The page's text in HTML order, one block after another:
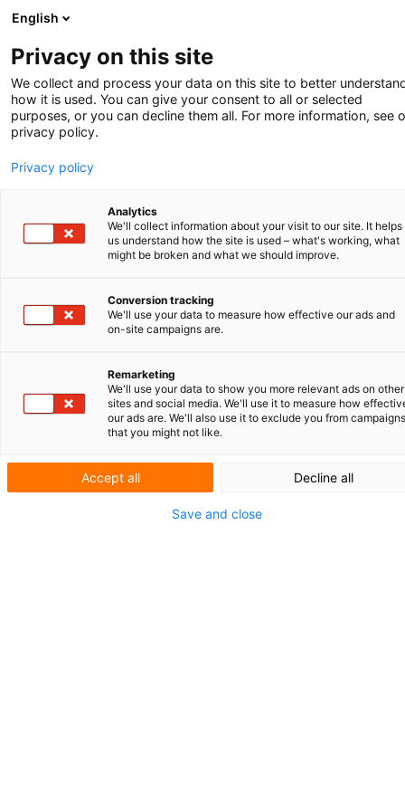
REVISION DES NIEDERLÄNDISCHEN
LIZENSBEREITSCHAFTSERKLÄRUNG
ROLLZ INTERNATIONAL
GENERATIVE KI IN DER
PATENTPRAXIS
KURZNACH­RICHTEN
Sommer 2026
LIZENZBEREIT-SCHAFTSERKLÄRUNG
English
Privacy on this site
We collect and process your data on this site to better
how it is used. You can give your consent to all or selected
purposes, or you can decline them all. For more information, see
privacy policy.
Privacy policy
Analytics
We'll collect information about your visit to our site. It helps
us understand how the site is used – what's working, what
might be broken and what we should improve.
Conversion tracking
We'll use your data to measure how effective our ads and
on-site campaigns are.
Remarketing
We'll use your data to show you more relevant ads on other
sites and social media. We'll use it to measure how
our ads are. We'll also use it to exclude you from campaigns
that you might not like.
Accept all Decline all
Save and close